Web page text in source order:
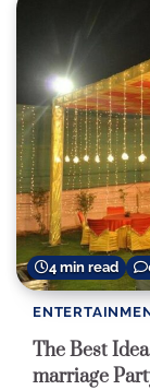
4 min read
The Best
marriage